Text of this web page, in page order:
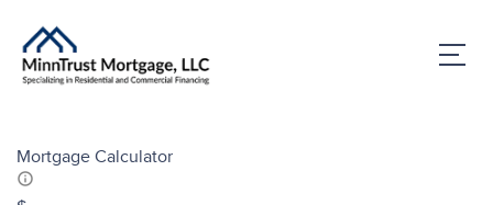
Mortgage Calculator